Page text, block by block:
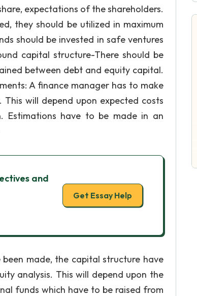
expectations of the shareholders.
they should be utilized in maximum
should be invested in safe ventures
capital structure-There should be
between debt and equity capital.
A finance manager has to make
will depend upon expected costs
Estimations have to be made in an
and
Get Essay Help
made, the capital structure have
analysis. This will depend upon the
funds which have to be raised from